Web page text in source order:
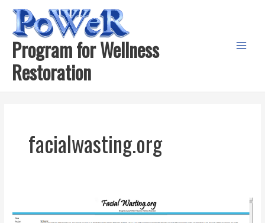
content
Program for Wellness
Restoration
facialwasting.org